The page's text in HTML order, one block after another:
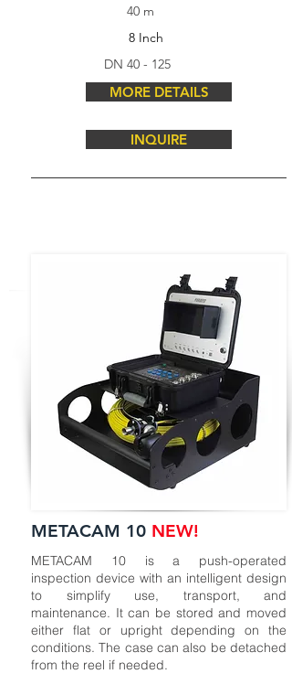
40 m
8 Inch
DN 40 - 125
MORE DETAILS
INQUIRE
METACAM 10 NEW!
METACAM 10 is a push-operated
inspection device with an intelligent design
to simplify use, transport, and
maintenance. It can be stored and moved
either flat or upright depending on the
conditions. The case can also be detached
from the reel if needed.